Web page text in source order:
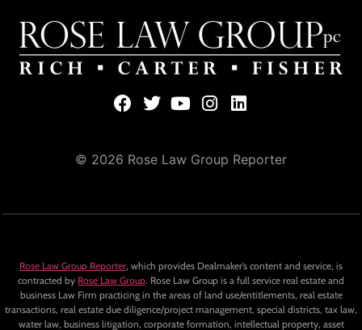
© 2026 Rose Law Group Reporter
Rose Law Group Reporter, which provides Dealmaker’s content and service, is
contracted by Rose Law Group. Rose Law Group is a full service real estate and
business Law Firm practicing in the areas of land use/entitlements, real estate
transactions, real estate due diligence/project management, special districts, tax law,
water law, business litigation, corporate formation, intellectual property, asset